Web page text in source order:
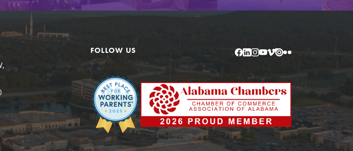
FOLLOW US Facebook
LinkedIn
Instagram
YouTube
Vimeo
IssuuFlickr